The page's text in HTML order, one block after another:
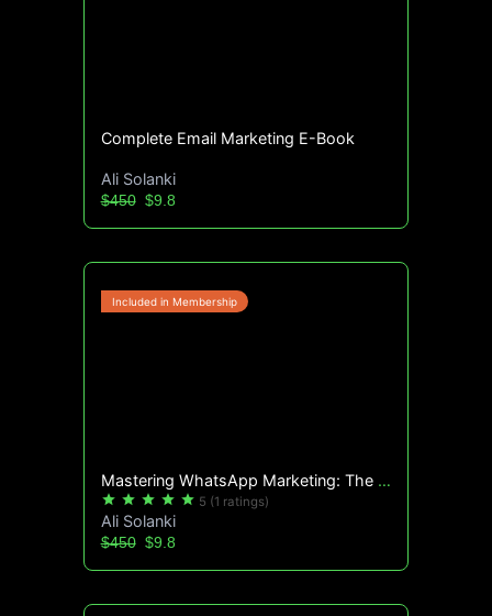
Complete Email Marketing E-Book
Ali Solanki
$450$9.8
Mastering WhatsApp Marketing: The Ultimate Guide (E Book)
star star star star star 5 (1 ratings)
Ali Solanki
$450$9.8